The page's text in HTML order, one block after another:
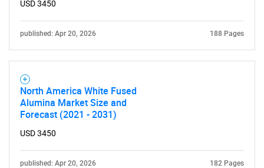
USD 3450
published: Apr 20, 2026 188 Pages
North America White Fused
Alumina Market Size and
Forecast (2021 - 2031)
USD 3450
published: Apr 20, 2026 182 Pages